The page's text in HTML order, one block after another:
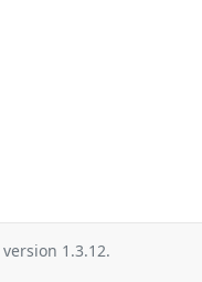
version 1.3.12.